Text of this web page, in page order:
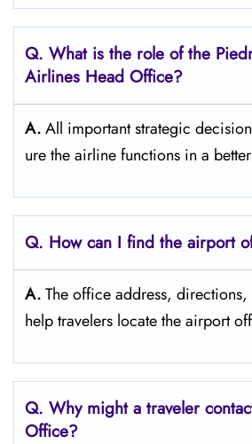
Q. What is the role of the
Airlines Head Office?
A.All important strategic
ure the airline functions in a
Q. How can I find the airport
A.The office address,
help travelers locate the airport
Q. Why might a traveler
Office?